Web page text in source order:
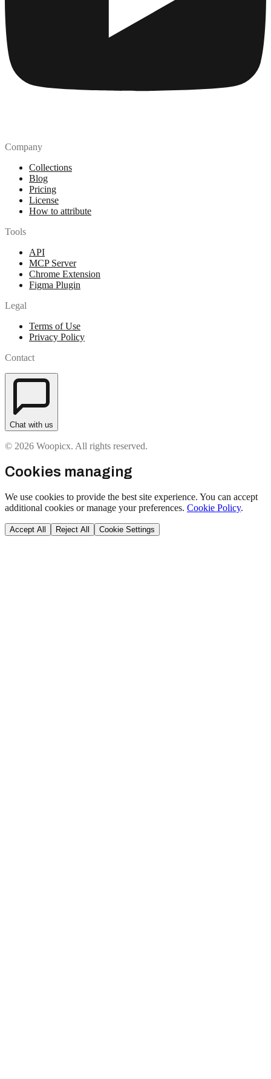
Company
Collections
Blog
Pricing
License
How to attribute
Tools
API
MCP Server
Chrome Extension
Figma Plugin
Legal
Terms of Use
Privacy Policy
Contact
Chat with us
© 2026 Woopicx. All rights reserved.
Cookies managing
We use cookies to provide the best site experience. You can accept
additional cookies or manage your preferences. Cookie Policy.
Accept All Reject All Cookie Settings